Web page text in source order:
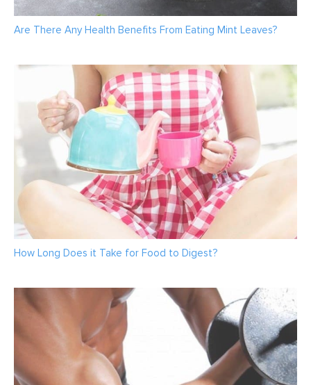
Are There Any Health Benefits From Eating Mint Leaves?
How Long Does it Take for Food to Digest?